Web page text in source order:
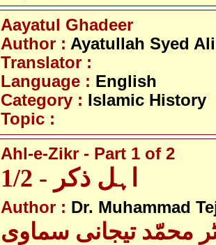
Aayatul Ghadeer
Author : Ayatullah Syed
Translator :
Language : English
Category : Islamic History
Topic :
Ahl-e-Zikr - Part 1 of 2
اہل ذکر - 1/2
Author : Dr. Muhammad
محمّد تیجانی سماوی